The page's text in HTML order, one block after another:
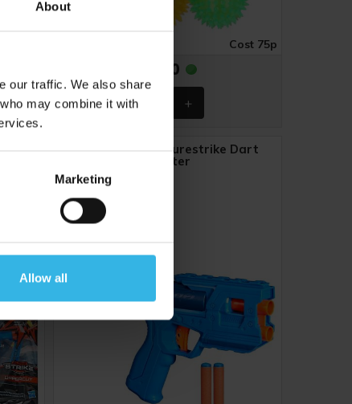
About
our traffic. We also share
may combine it with
Marketing
Allow all
Cost 75p
£9.00
Nerf N-Series Purestrike Dart
Blaster
ZE1513